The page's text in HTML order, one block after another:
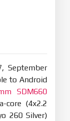
September
to Android
SDM660
core (4x2.2
260 Silver)